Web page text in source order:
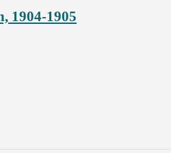
1904-1905